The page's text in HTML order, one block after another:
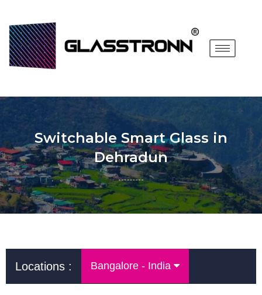
Switchable Smart Glass in
Dehradun
Locations : Bangalore - India